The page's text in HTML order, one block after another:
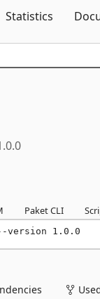
Statistics
Paket CLI
version 1.0.0